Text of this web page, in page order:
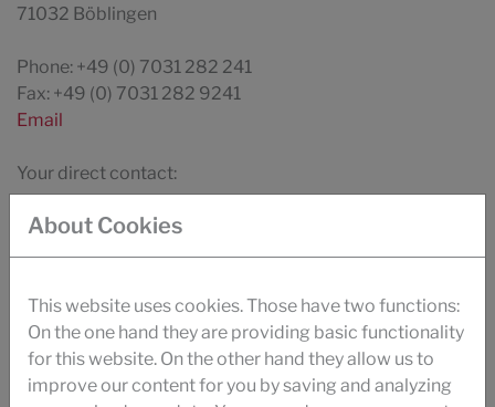
71032 Böblingen
Phone: +49 (0) 7031 282 241
Fax: +49 (0) 7031 282 9241
Email
Your direct contact:
Countries
DOWNLOAD
BROCHURE TEXTILE
About Cookies
This website uses cookies. Those have two functions:
On the one hand they are providing basic functionality
for this website. On the other hand they allow us to
improve our content for you by saving and analyzing